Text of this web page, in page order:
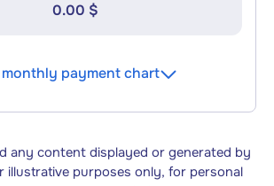
0.00 $
monthly payment chart
any content displayed or generated by
illustrative purposes only, for personal